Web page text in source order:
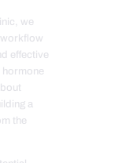
we
effective
a
the